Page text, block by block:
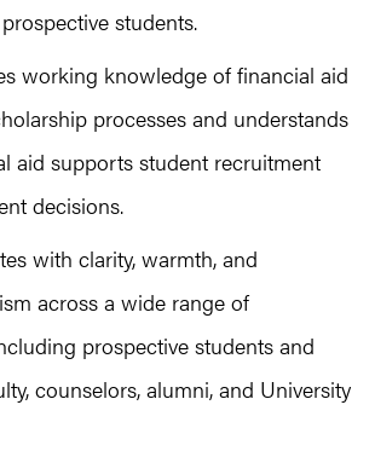
students.
working knowledge of financial aid
processes and understands
aid supports student recruitment
decisions.
with clarity, warmth, and
across a wide range of
prospective students and
counselors, alumni, and University